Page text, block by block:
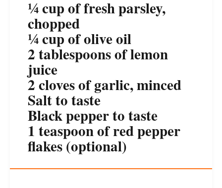
¼ cupof fresh parsley,
chopped
¼ cupof olive oil
2 tablespoonsof lemon
juice
2cloves of garlic, minced
Salt to taste
Black pepper to taste
1 teaspoonof red pepper
flakes (optional)